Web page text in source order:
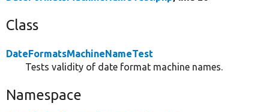
Class
DateFormatsMachineNameTest
Tests validity of date format machine names.
Namespace